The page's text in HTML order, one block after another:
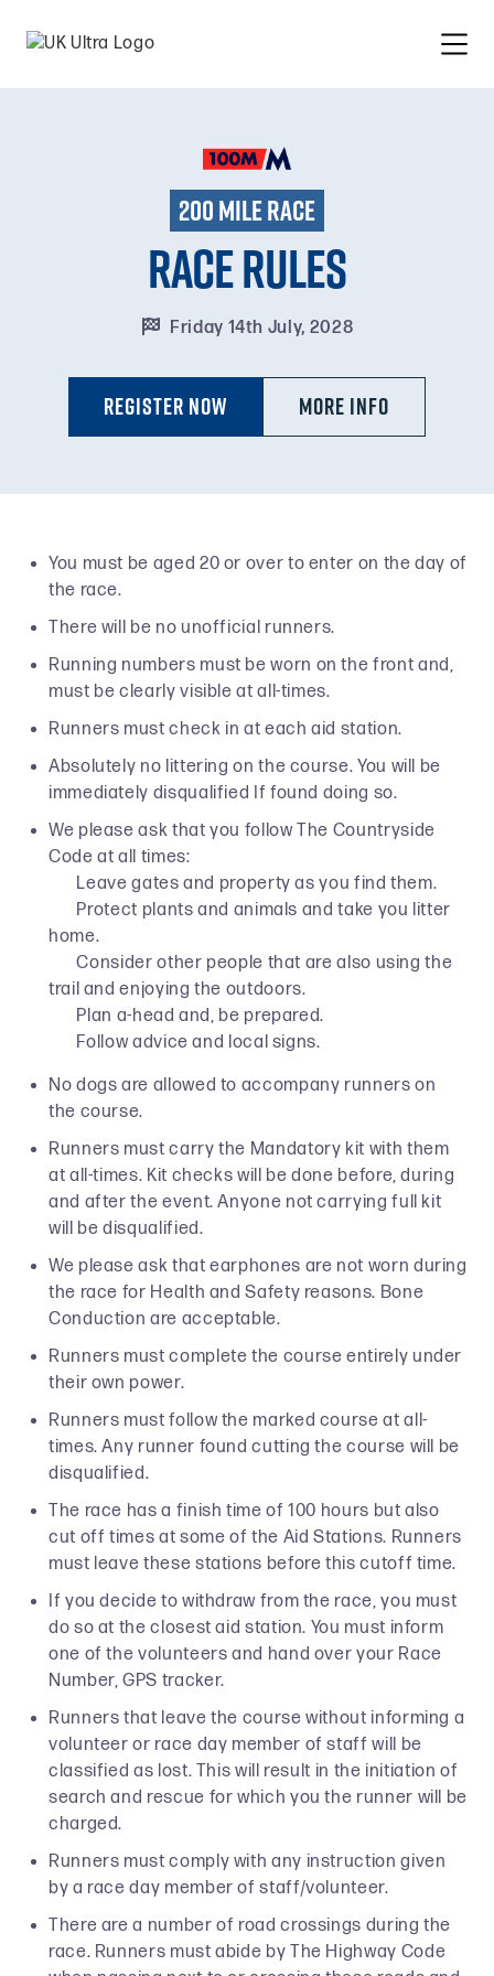
200 mile race
Race Rules
 Friday 14th July, 2028
Register Now MORE INFO
You must be aged 20 or over to enter on the day of
the race.
There will be no unofficial runners.
Running numbers must be worn on the front and,
must be clearly visible at all-times.
Runners must check in at each aid station.
Absolutely no littering on the course. You will be
immediately disqualified If found doing so.
We please ask that you follow The Countryside
Code at all times:
Leave gates and property as you find them.
Protect plants and animals and take you litter
home.
Consider other people that are also using the
trail and enjoying the outdoors.
Plan a-head and, be prepared.
Follow advice and local signs.
No dogs are allowed to accompany runners on
the course.
Runners must carry the Mandatory kit with them
at all-times. Kit checks will be done before, during
and after the event. Anyone not carrying full kit
will be disqualified.
We please ask that earphones are not worn during
the race for Health and Safety reasons. Bone
Conduction are acceptable.
Runners must complete the course entirely under
their own power.
Runners must follow the marked course at all-
times. Any runner found cutting the course will be
disqualified.
The race has a finish time of 100 hours but also
cut off times at some of the Aid Stations. Runners
must leave these stations before this cutoff time.
If you decide to withdraw from the race, you must
do so at the closest aid station. You must inform
one of the volunteers and hand over your Race
Number, GPS tracker.
Runners that leave the course without informing a
volunteer or race day member of staff will be
classified as lost. This will result in the initiation of
search and rescue for which you the runner will be
charged.
Runners must comply with any instruction given
by a race day member of staff/volunteer.
There are a number of road crossings during the
race. Runners must abide by The Highway Code